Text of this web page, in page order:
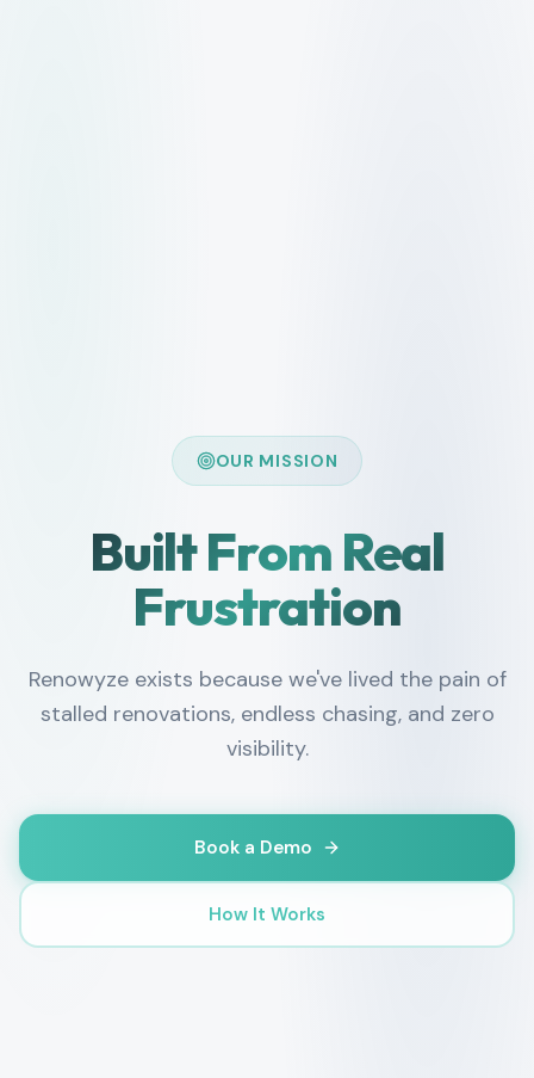
OUR MISSION
Built From Real
Frustration
Renowyze exists because we've lived the pain of
stalled renovations, endless chasing, and zero
visibility.
Book a Demo
How It Works